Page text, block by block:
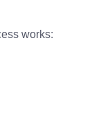
works: